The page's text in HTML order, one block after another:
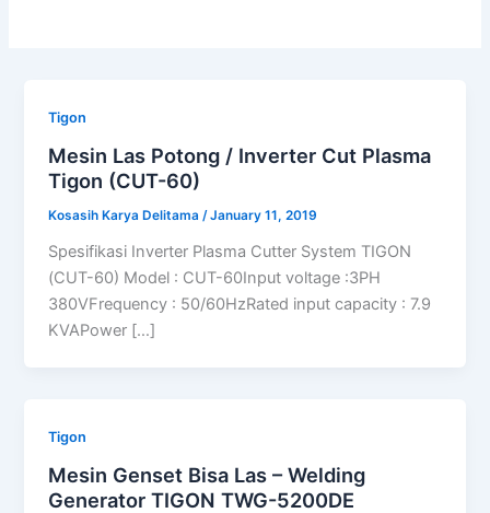
Tigon
Mesin Las Potong / Inverter Cut Plasma
Tigon (CUT-60)
Kosasih Karya Delitama/January 11, 2019
Spesifikasi Inverter Plasma Cutter System TIGON
(CUT-60) Model : CUT-60Input voltage :3PH
380VFrequency : 50/60HzRated input capacity : 7.9
KVAPower […]
Tigon
Mesin Genset Bisa Las – Welding
Generator TIGON TWG-5200DE